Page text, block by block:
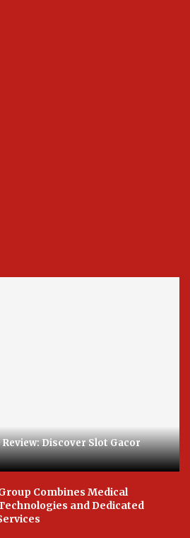
Discover Slot Gacor
Combines Medical
and Dedicated